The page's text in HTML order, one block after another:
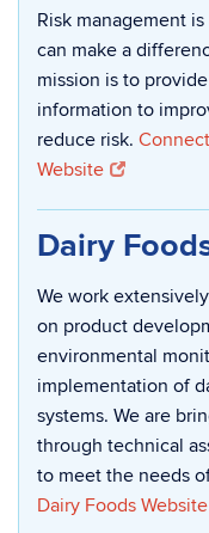
Risk management
can make a
mission is to
information to
reduce risk.
Website
Dairy
We work
on product
environmental
implementation of
systems. We are
through technical
to meet the needs
Dairy Foods Website